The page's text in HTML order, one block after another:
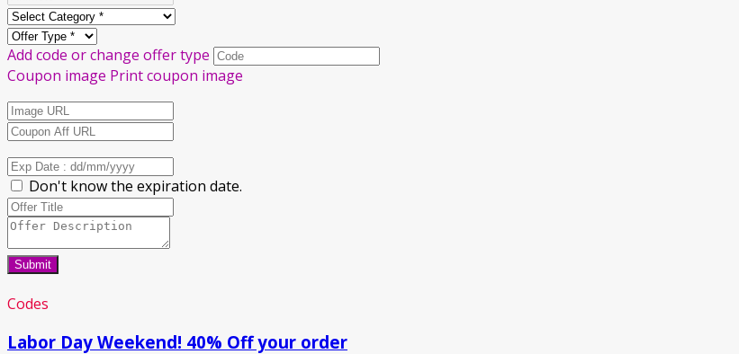
Add code or change offer type
Coupon image Print coupon image
Don't know the expiration date.
Submit
Codes
Labor Day Weekend! 40% Off your order